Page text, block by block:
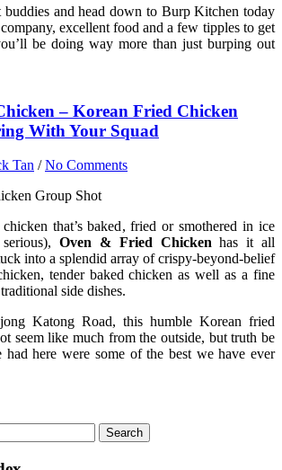
buddies and head down to Burp Kitchen today
excellent food and a few tipples to get
be doing way more than just burping out
– Korean Fried Chicken
With Your Squad
Tan /No Comments
that’s baked, fried or smothered in ice
serious),Oven & Fried Chicken has it all
into a splendid array of crispy-beyond-belief
tender baked chicken as well as a fine
side dishes.
Katong Road, this humble Korean fried
seem like much from the outside, but truth be
here were some of the best we have ever